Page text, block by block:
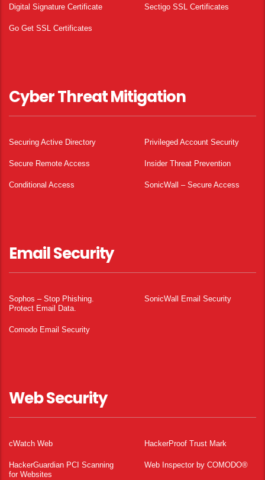
Digital Signature Certificate Sectigo SSL Certificates
Go Get SSL Certificates
Cyber Threat Mitigation
Securing Active Directory Privileged Account Security
Secure Remote Access Insider Threat Prevention
Conditional Access SonicWall – Secure Access
Email Security
Sophos – Stop Phishing.
Protect Email Data.
SonicWall Email Security
Comodo Email Security
Web Security
cWatch Web HackerProof Trust Mark
HackerGuardian PCI Scanning
for Websites
Web Inspector by COMODO®